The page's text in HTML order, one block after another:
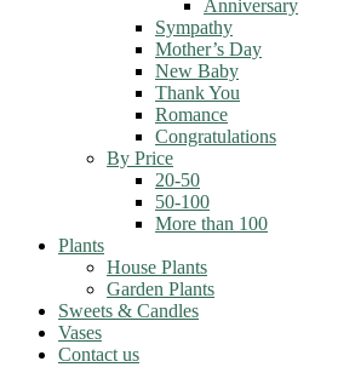
Anniversary
Sympathy
Mother’s Day
New Baby
Thank You
Romance
Congratulations
By Price
20-50
50-100
More than 100
Plants
House Plants
Garden Plants
Sweets & Candles
Vases
Contact us